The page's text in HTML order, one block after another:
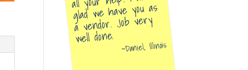
glad we have you as
a vendor. Job very
well done. Daniel, Illinois